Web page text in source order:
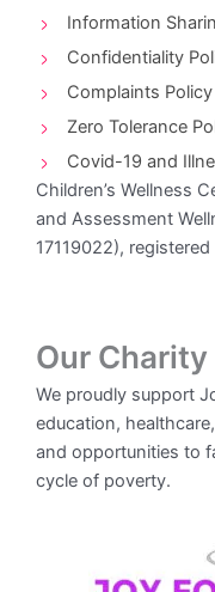
Information
Confidentiality
Complaints Policy
Zero Tolerance
Covid-19 and
Children’s Wellness
and Assessment
17119022),
Our
We proudly support
education, healthcare,
and opportunities to
cycle of poverty.